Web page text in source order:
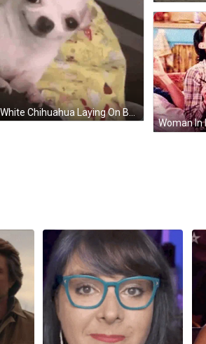
Small White Chihuahua Laying On Bed GIF